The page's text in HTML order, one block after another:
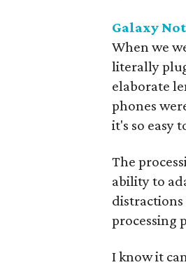
Galaxy
When we
literally
elaborate
phones
it's so easy
The
ability to
distractions
processing
I know it